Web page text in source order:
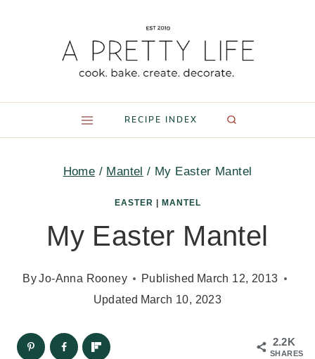
RECIPE INDEX
Home / Mantel / My Easter Mantel
EASTER MANTEL
My Easter Mantel
By Jo-Anna Rooney Published March 12, 2013
Updated March 10, 2023
2.2K
SHARES